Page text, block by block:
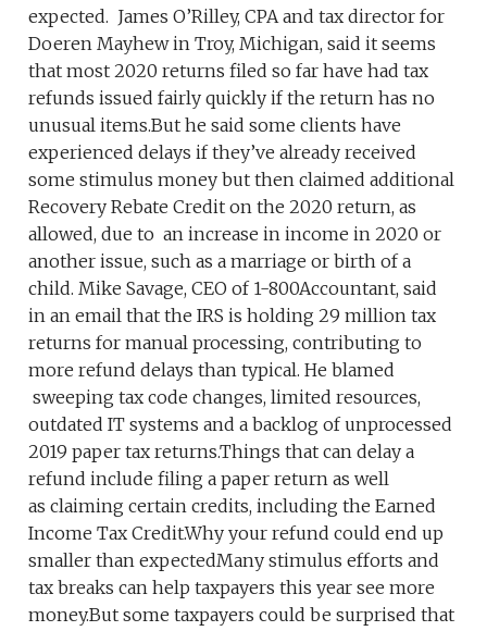
expected. James O’Rilley, CPA and tax director for
Doeren Mayhew in Troy, Michigan, said it seems
that most 2020 returns filed so far have had tax
refunds issued fairly quickly if the return has no
unusual items.But he said some clients have
experienced delays if they’ve already received
some stimulus money but then claimed additional
Recovery Rebate Credit on the 2020 return, as
allowed, due to an increase in income in 2020 or
another issue, such as a marriage or birth of a
child. Mike Savage, CEO of 1-800Accountant, said
in an email that the IRS is holding 29 million tax
returns for manual processing, contributing to
more refund delays than typical. He blamed
sweeping tax code changes, limited resources,
outdated IT systems and a backlog of unprocessed
2019 paper tax returns.Things that can delay a
refund include filing a paper return as well
as claiming certain credits, including the Earned
Income Tax Credit.Why your refund could end up
smaller than expectedMany stimulus efforts and
tax breaks can help taxpayers this year see more
money.But some taxpayers could be surprised that